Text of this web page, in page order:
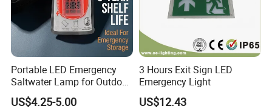
White Nickel-Cadmium 2.4V 300mAh
LED lifetime 50, 000 work hours Warranty
Dimming mode NO
Dimension
Portable LED Emergency
Saltwater Lamp for Outdoor
Camping Light
US$4.25-5.00
3 Hours Exit Sign LED
Emergency Light
US$12.43